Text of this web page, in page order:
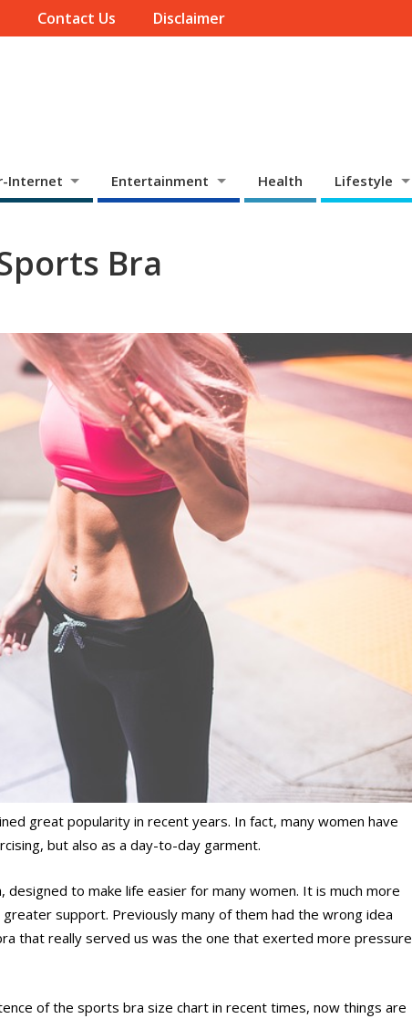
Contact Us Disclaimer
Internet Entertainment Health Lifestyle
Bra
great popularity in recent years. In fact, many women have
but also as a day-to-day garment.
to make life easier for many women. It is much more
support. Previously many of them had the wrong idea
that really served us was the one that exerted more pressure
of the sports bra size chart in recent times, now things are